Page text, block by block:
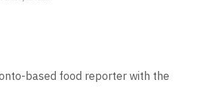
based food reporter with the